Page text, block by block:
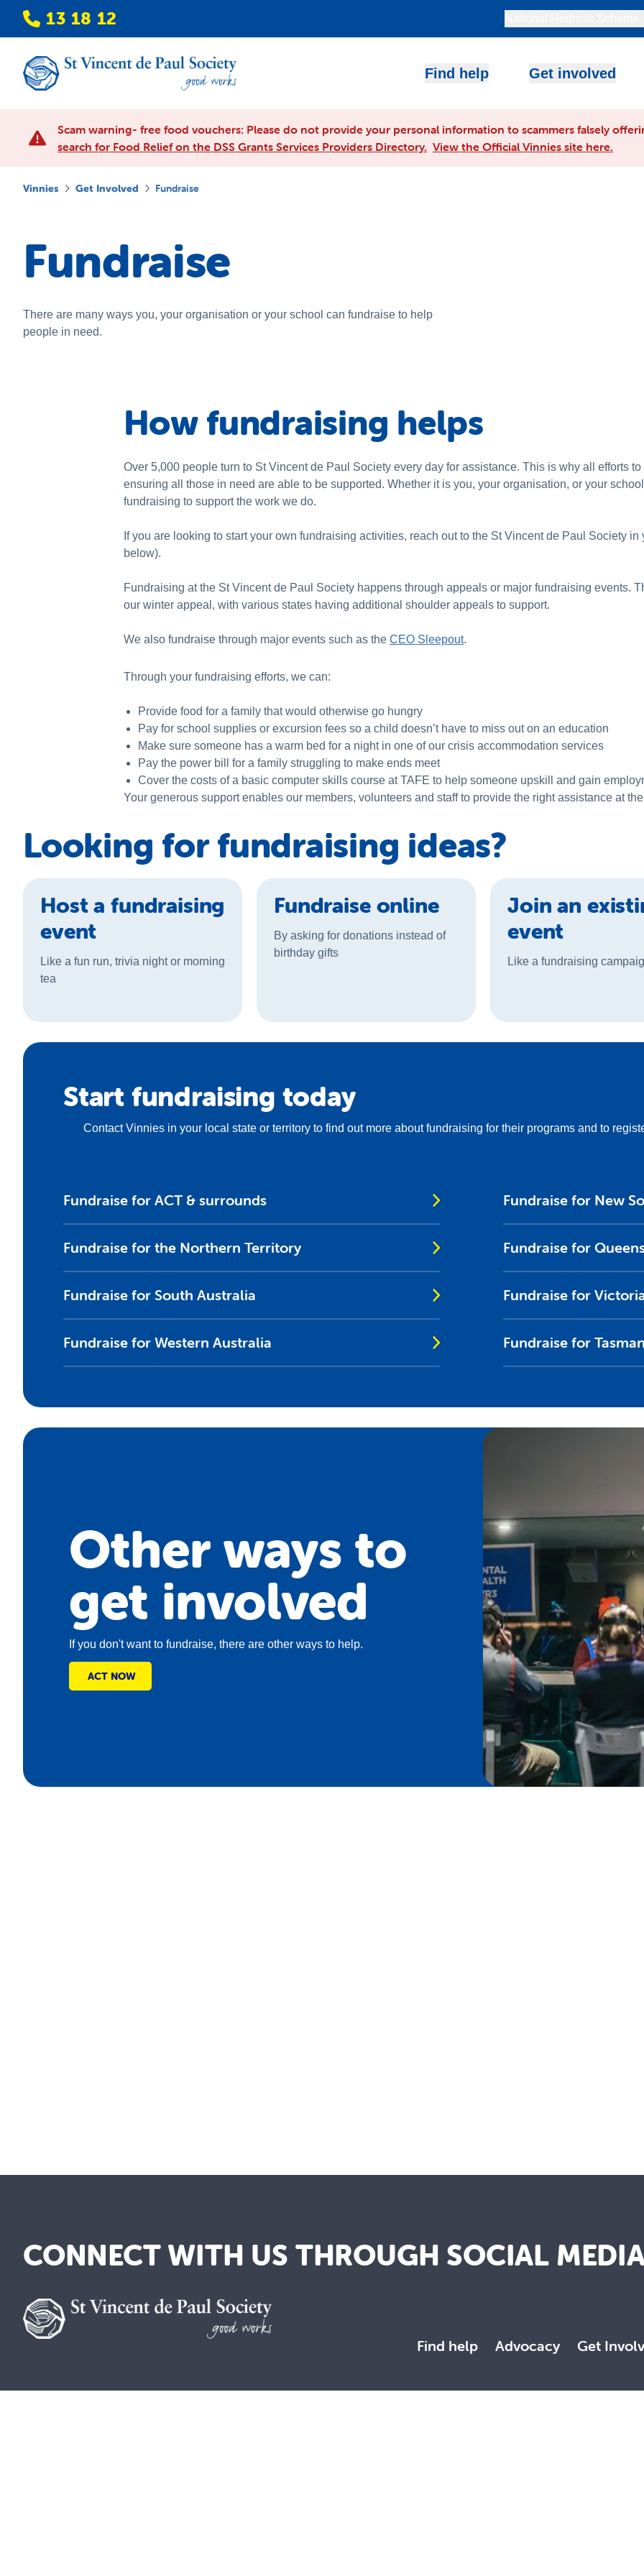
13 18 12
Find help Get involved
Scam warning- free food vouchers: Please do not provide your personal information to scammers falsely
search for Food Relief on the DSS Grants Services Providers Directory. View the Official Vinnies site here.
Vinnies Get Involved Fundraise
Fundraise
There are many ways you, your organisation or your school can fundraise to help
people in need.
How fundraising helps
Over 5,000 people turn to St Vincent de Paul Society every day for assistance. This is why all efforts
ensuring all those in need are able to be supported. Whether it is you, your organisation, or your
fundraising to support the work we do.
If you are looking to start your own fundraising activities, reach out to the St Vincent de Paul Society
below).
Fundraising at the St Vincent de Paul Society happens through appeals or major fundraising events.
our winter appeal, with various states having additional shoulder appeals to support.
We also fundraise through major events such as the CEO Sleepout.
Through your fundraising efforts, we can:
Provide food for a family that would otherwise go hungry
Pay for school supplies or excursion fees so a child doesn’t have to miss out on an education
Make sure someone has a warm bed for a night in one of our crisis accommodation services
Pay the power bill for a family struggling to make ends meet
Cover the costs of a basic computer skills course at TAFE to help someone upskill and gain
Your generous support enables our members, volunteers and staff to provide the right assistance at
Looking for fundraising ideas?
Host a fundraising
event
Like a fun run, trivia night or morning
tea
Fundraise online
By asking for donations instead of
birthday gifts
Join an
event
Like a fundraising
Start fundraising today
Contact Vinnies in your local state or territory to find out more about fundraising for their programs and to
Fundraise for ACT & surrounds Fundraise for New
Fundraise for the Northern Territory Fundraise for
Fundraise for South Australia Fundraise for
Fundraise for Western Australia Fundraise for
Other ways to
get involved
If you don't want to fundraise, there are other ways to help.
ACT NOW
CONNECT WITH US THROUGH SOCIAL
Find help Advocacy Get